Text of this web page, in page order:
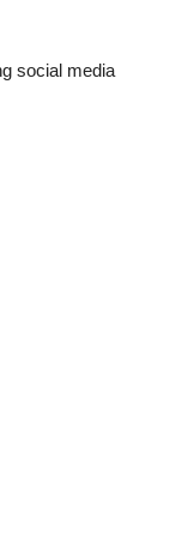
social media